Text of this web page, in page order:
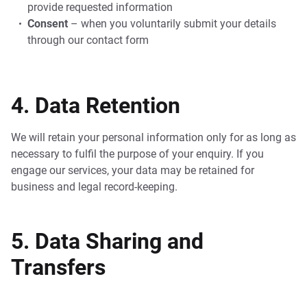
provide requested information
Consent – when you voluntarily submit your details
through our contact form
4. Data Retention
We will retain your personal information only for as long as
necessary to fulfil the purpose of your enquiry. If you
engage our services, your data may be retained for
business and legal record-keeping.
5. Data Sharing and
Transfers